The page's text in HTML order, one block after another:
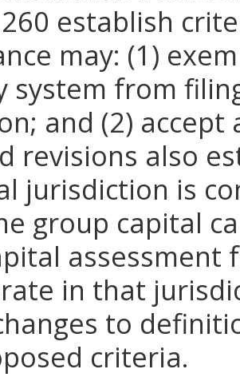
establish
may: (1)
system from
and (2)
revisions also
jurisdiction is
group capital
assessment
in that
to
criteria.